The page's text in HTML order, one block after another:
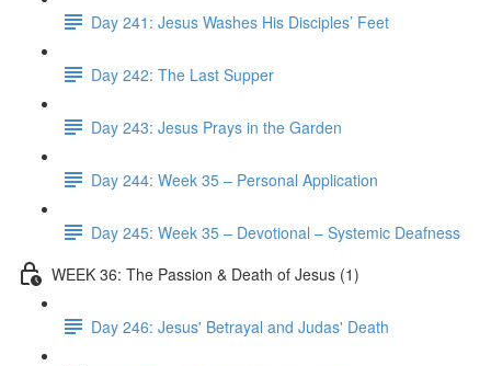
Day 241: Jesus Washes His Disciples’ Feet
Day 242: The Last Supper
Day 243: Jesus Prays in the Garden
Day 244: Week 35 – Personal Application
Day 245: Week 35 – Devotional – Systemic Deafness
WEEK 36: The Passion & Death of Jesus (1)
Day 246: Jesus' Betrayal and Judas' Death